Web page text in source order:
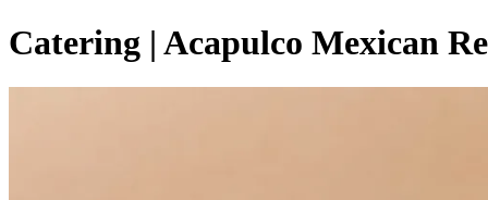
Catering | Acapulco Mexican